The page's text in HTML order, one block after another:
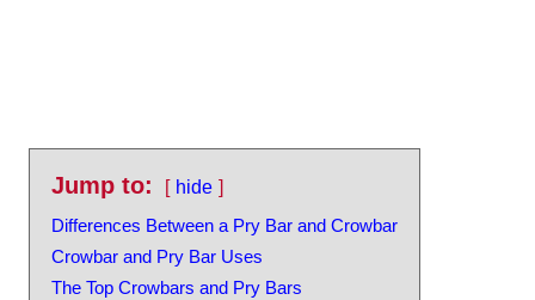
Jump to:
hide
Differences Between a Pry Bar and Crowbar
Crowbar and Pry Bar Uses
The Top Crowbars and Pry Bars